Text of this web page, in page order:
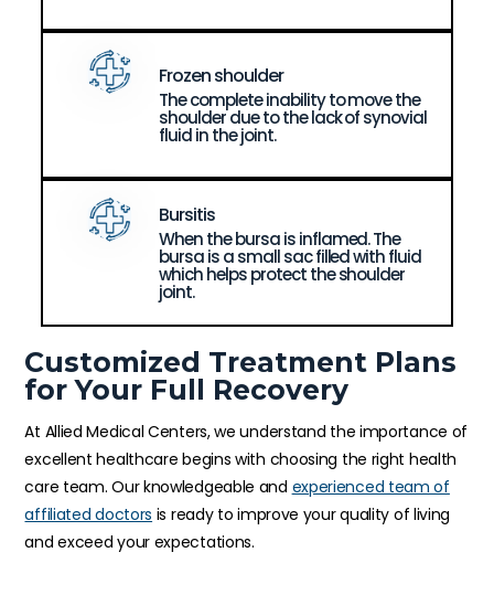
Frozen shoulder
The complete inability to move the
shoulder due to the lack of synovial
fluid in the joint.
Bursitis
When the bursa is inflamed. The
bursa is a small sac filled with fluid
which helps protect the shoulder
joint.
Customized Treatment Plans
for Your Full Recovery
At Allied Medical Centers, we understand the importance of
excellent healthcare begins with choosing the right health
care team. Our knowledgeable and experienced team of
affiliated doctors is ready to improve your quality of living
and exceed your expectations.